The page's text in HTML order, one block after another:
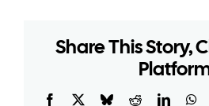
require
planning
vehicle
Share This Story,
Facebook BlueskyReddit